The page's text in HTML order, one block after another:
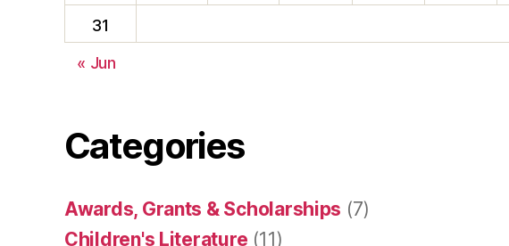
31
« Jun
Categories
Awards, Grants & Scholarships (7)
Children's Literature (11)